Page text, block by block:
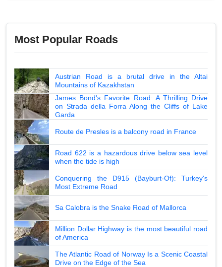
Most Popular Roads
Austrian Road is a brutal drive in the Altai
Mountains of Kazakhstan
James Bond's Favorite Road: A Thrilling Drive
on Strada della Forra Along the Cliffs of Lake
Garda
Route de Presles is a balcony road in France
Road 622 is a hazardous drive below sea level
when the tide is high
Conquering the D915 (Bayburt-Of): Turkey's
Most Extreme Road
Sa Calobra is the Snake Road of Mallorca
Million Dollar Highway is the most beautiful road
of America
The Atlantic Road of Norway Is a Scenic Coastal
Drive on the Edge of the Sea